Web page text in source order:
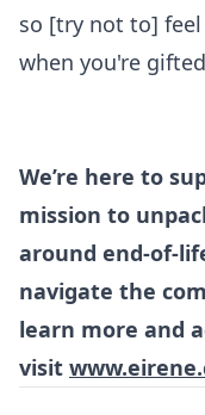
so [try not to]
when you're
We’re here to
mission to
around end-of-
navigate the
learn more and
visit